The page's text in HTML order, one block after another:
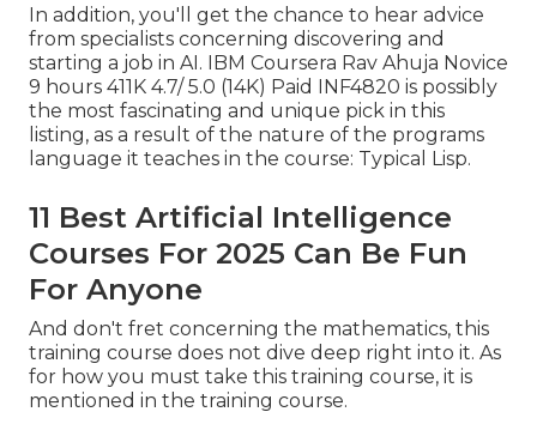
In addition, you'll get the chance to hear advice
from specialists concerning discovering and
starting a job in AI. IBM Coursera Rav Ahuja Novice
9 hours 411K 4.7/ 5.0 (14K) Paid INF4820 is possibly
the most fascinating and unique pick in this
listing, as a result of the nature of the programs
language it teaches in the course: Typical Lisp.
11 Best Artificial Intelligence
Courses For 2025 Can Be Fun
For Anyone
And don't fret concerning the mathematics, this
training course does not dive deep right into it. As
for how you must take this training course, it is
mentioned in the training course.